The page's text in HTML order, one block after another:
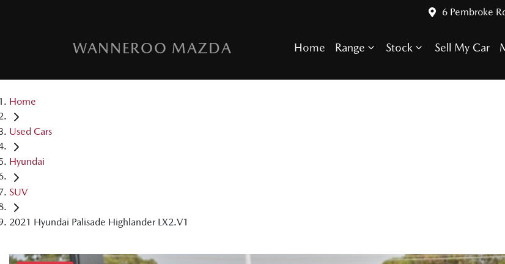
6 Pembroke
WANNEROO MAZDA Home Range Stock Sell My Car
Home
Used Cars
Hyundai
SUV
2021 Hyundai Palisade Highlander LX2.V1